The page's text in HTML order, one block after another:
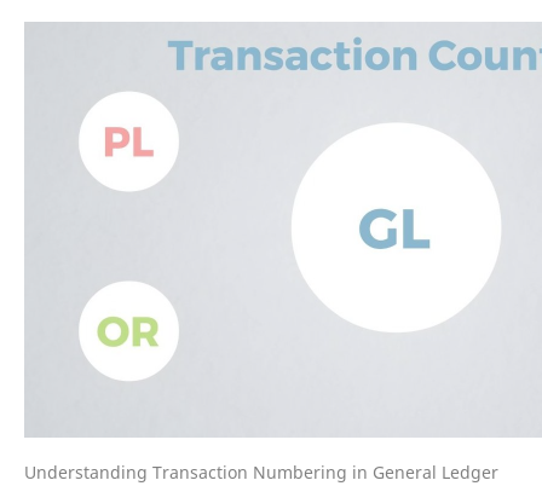
Understanding Transaction Numbering in General Ledger